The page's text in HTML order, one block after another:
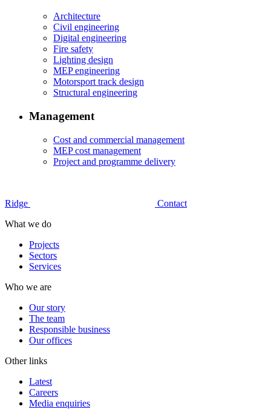
Architecture
Civil engineering
Digital engineering
Fire safety
Lighting design
MEP engineering
Motorsport track design
Structural engineering
Management
Cost and commercial management
MEP cost management
Project and programme delivery
Ridge
Contact
What we do
Projects
Sectors
Services
Who we are
Our story
The team
Responsible business
Our offices
Other links
Latest
Careers
Media enquiries